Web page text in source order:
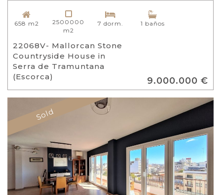
658 m2
2500000
m2
7 dorm. 1 baños
22068V- Mallorcan Stone
Countryside House in
Serra de Tramuntana
(Escorca)
9.000.000 €
Sold